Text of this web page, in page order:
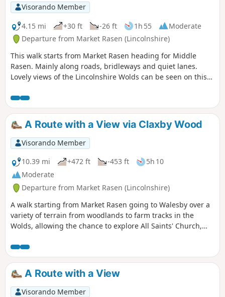
Visorando Member
4.15 mi
+30 ft -26 ft 1h 55
Moderate
Departure from Market Rasen (Lincolnshire)
This walk starts from Market Rasen heading for Middle
Rasen. Mainly along roads, bridleways and quiet lanes.
Lovely views of the Lincolnshire Wolds can be seen on this
A Route with a View via Claxby Wood
Visorando Member
10.39 mi
+472 ft -453 ft
5h 10
Moderate
Departure from Market Rasen (Lincolnshire)
A walk starting from Market Rasen going to Walesby over a
variety of terrain from woodlands to farm tracks in the
Wolds, allowing the chance to explore All Saints' Church,
well as offering dramatic views across Lincolnshire.
A Route with a View
Visorando Member